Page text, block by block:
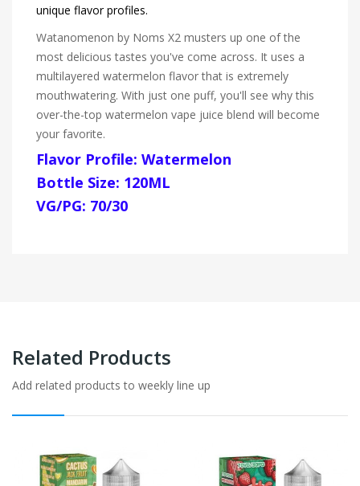
unique flavor profiles.
Watanomenon by Noms X2 musters up one of the
most delicious tastes you've come across. It uses a
multilayered watermelon flavor that is extremely
mouthwatering. With just one puff, you'll see why this
over-the-top watermelon vape juice blend will become
your favorite.
Flavor Profile: Watermelon
Bottle Size: 120ML
VG/PG: 70/30
Related Products
Add related products to weekly line up